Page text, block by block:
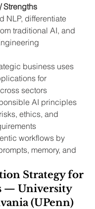
Strengths
NLP, differentiate
traditional AI, and
business uses
for
sectors
AI principles
ethics, and
workflows by
memory, and
Strategy for
— University
(UPenn)